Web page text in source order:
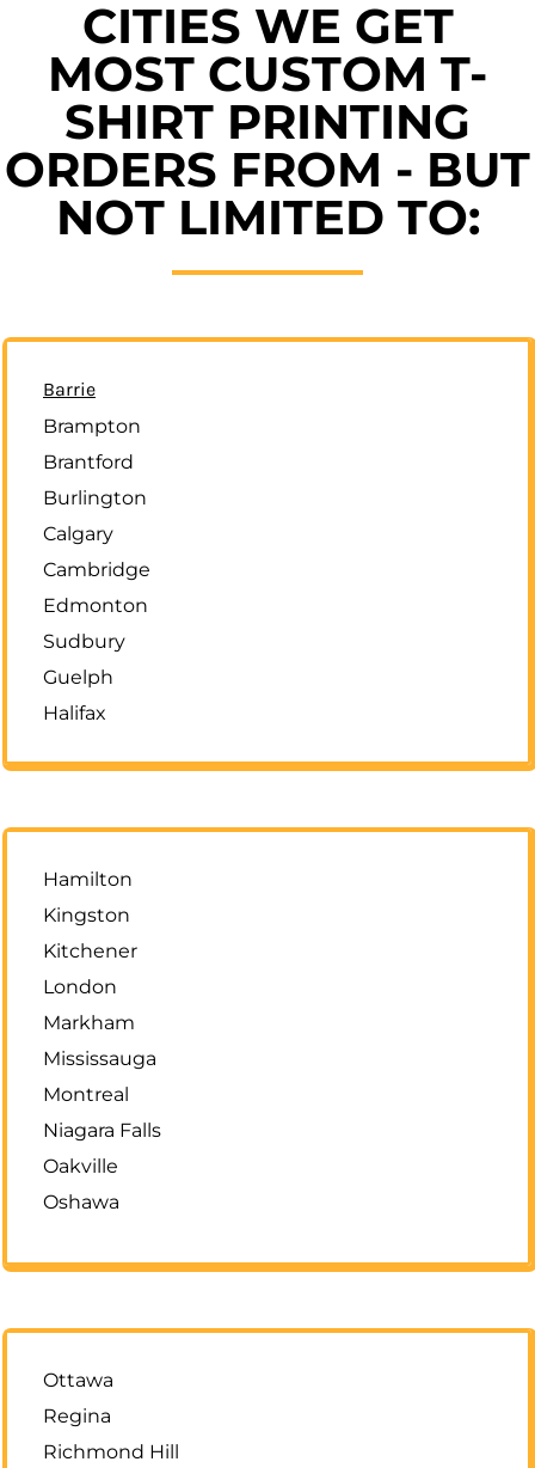
CITIES WE GET
MOST CUSTOM T-
SHIRT PRINTING
ORDERS FROM - BUT
NOT LIMITED TO:
Barrie
Brampton
Brantford
Burlington
Calgary
Cambridge
Edmonton
Sudbury
Guelph
Halifax
Hamilton
Kingston
Kitchener
London
Markham
Mississauga
Montreal
Niagara Falls
Oakville
Oshawa
Ottawa
Regina
Richmond Hill